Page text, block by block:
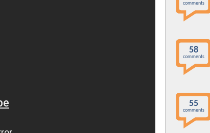
comments
58
comments
55
comments